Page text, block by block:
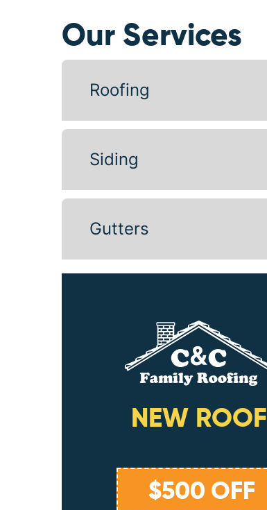
Our Services
Roofing
Siding
Gutters
NEW ROOF
$500 OFF